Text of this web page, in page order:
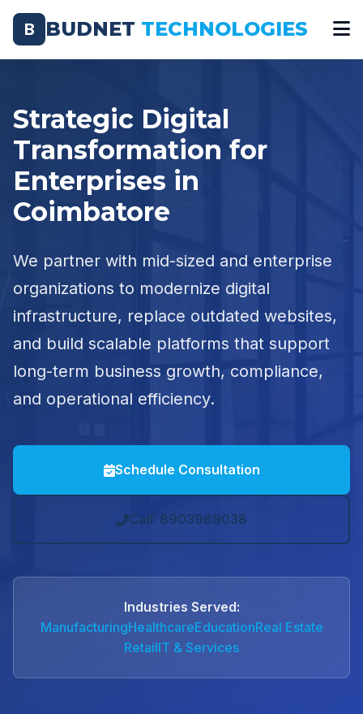
B BUDNET TECHNOLOGIES
Strategic Digital
Transformation for
Enterprises in
Coimbatore
We partner with mid-sized and enterprise
organizations to modernize digital
infrastructure, replace outdated websites,
and build scalable platforms that support
long-term business growth, compliance,
and operational efficiency.
Schedule Consultation
Call: 8903989038
Industries Served:
ManufacturingHealthcareEducationReal Estate
RetailIT & Services